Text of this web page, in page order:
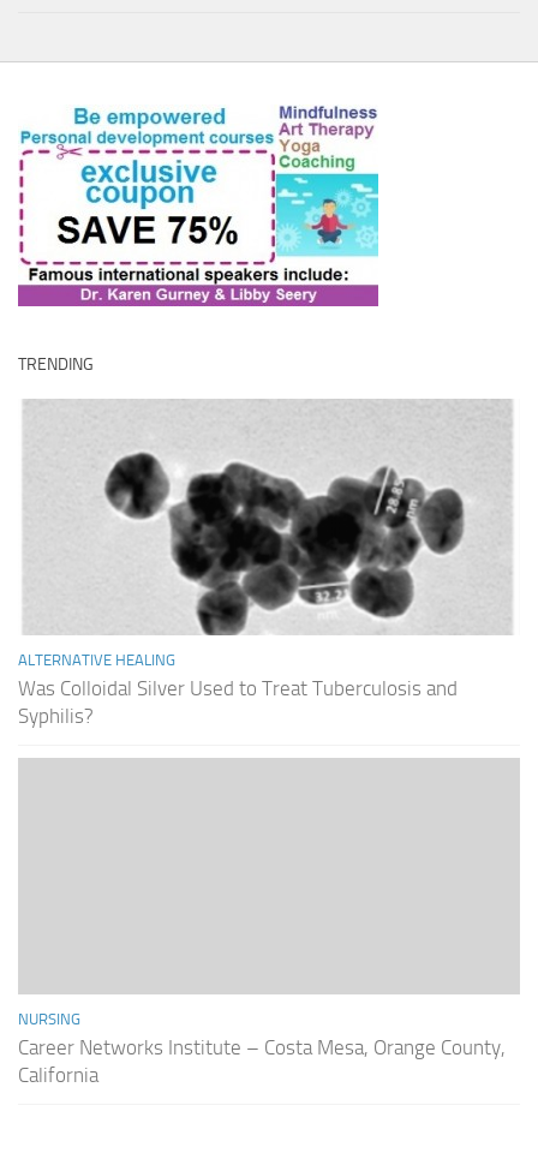
TRENDING
ALTERNATIVE HEALING
Was Colloidal Silver Used to Treat Tuberculosis and
Syphilis?
NURSING
Career Networks Institute – Costa Mesa, Orange County,
California